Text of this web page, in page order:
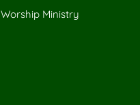
Worship Ministry